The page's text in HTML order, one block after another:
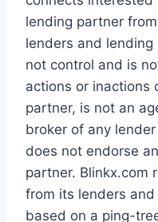
lending partner
lenders and
not control and is
actions or inactions
partner, is not an
broker of any
does not endorse
partner. Blinkx.com
from its lenders
based on a ping-